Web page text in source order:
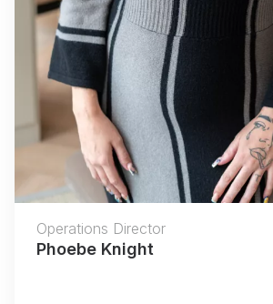
Operations Director
Phoebe Knight